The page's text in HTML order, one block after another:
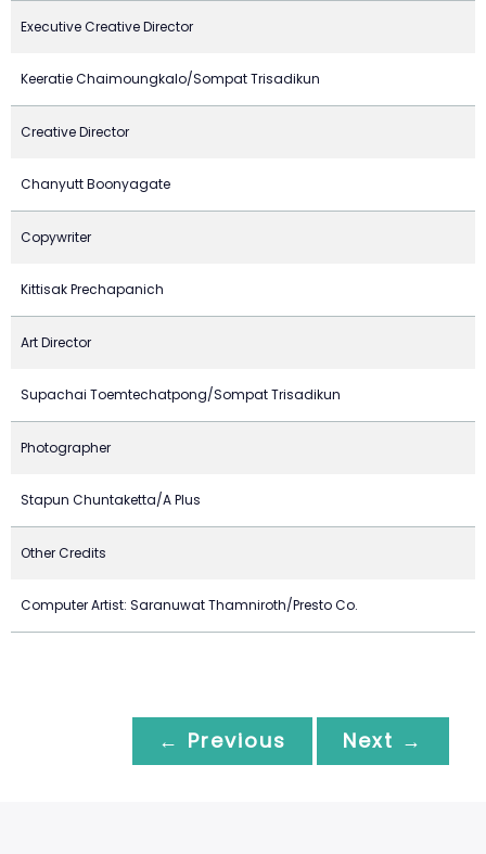
Executive Creative Director
Keeratie Chaimoungkalo/Sompat Trisadikun
Creative Director
Chanyutt Boonyagate
Copywriter
Kittisak Prechapanich
Art Director
Supachai Toemtechatpong/Sompat Trisadikun
Photographer
Stapun Chuntaketta/A Plus
Other Credits
Computer Artist: Saranuwat Thamniroth/Presto Co.
← Previous Next →